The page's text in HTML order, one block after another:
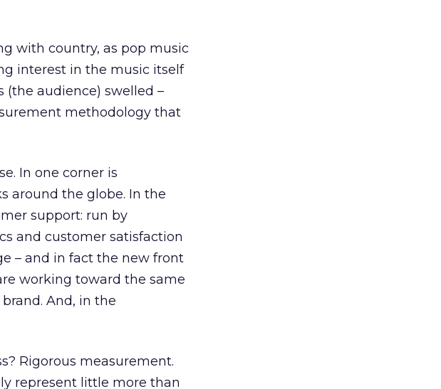
with country, as pop music
interest in the music itself
(the audience) swelled –
methodology that
In one corner is
around the globe. In the
support: run by
and customer satisfaction
– and in fact the new front
working toward the same
And, in the
Rigorous measurement.
represent little more than